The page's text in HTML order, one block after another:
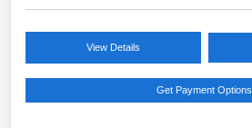
View Details
Get Payment Options